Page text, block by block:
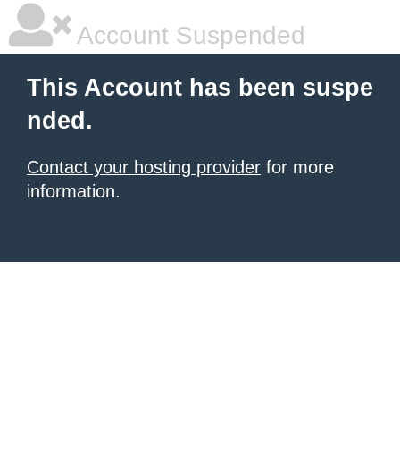
Account Suspended
This Account has been suspe
nded.
Contact your hosting provider for more
information.